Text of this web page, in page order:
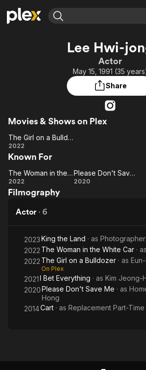
Learn More
Featured Channels
Property Brothers
ION Plus
True
Lee Hwi-
Actor
May 15, 1991 (35
Share
Movies & Shows on Plex
The Girl
on a
Bulldozer
The Girl on a Bulldozer
2022
Known For
The
Woman
White
Car
The Woman in the White Car
2022
Please
Please Don't Save Me
2020
Filmography
Actor · 6
2023King the Land · as
2022 The Woman in the White Car · as
2022 The Girl on a Bulldozer · as
On Plex
2021I Bet Everything · as Kim Jeong-
2020Please Don't Save Me · as
Hong
2014Cart · as Replacement Part-